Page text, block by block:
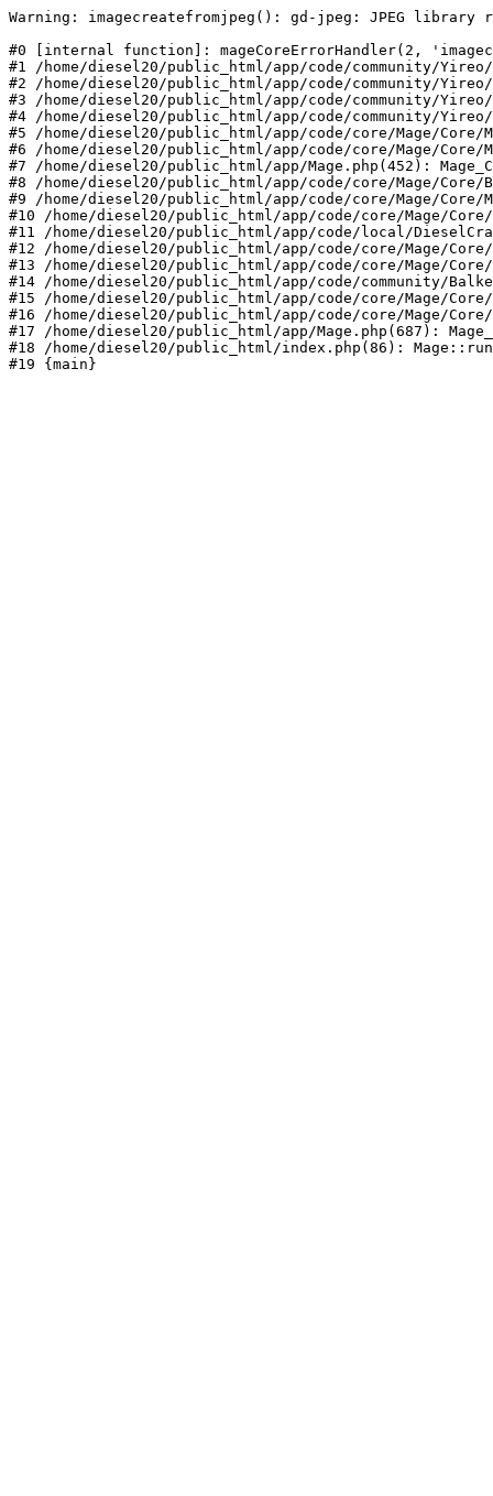
Warning: imagecreatefromjpeg(): gd-jpeg: JPEG library
#0 [internal function]: mageCoreErrorHandler(2,
#1 /home/diesel20/public_html/app/code/community/
#2 /home/diesel20/public_html/app/code/community/
#3 /home/diesel20/public_html/app/code/community/
#4 /home/diesel20/public_html/app/code/community/
#5 /home/diesel20/public_html/app/code/core/Mage/Core/
#6 /home/diesel20/public_html/app/code/core/Mage/Core/
#7 /home/diesel20/public_html/app/Mage.php(452):
#8 /home/diesel20/public_html/app/code/core/Mage/
#9 /home/diesel20/public_html/app/code/core/Mage/Core/
#10 /home/diesel20/public_html/app/code/core/Mage/
#11 /home/diesel20/public_html/app/code/local/
#12 /home/diesel20/public_html/app/code/core/Mage/
#13 /home/diesel20/public_html/app/code/core/Mage/
#14 /home/diesel20/public_html/app/code/community/
#15 /home/diesel20/public_html/app/code/core/Mage/
#16 /home/diesel20/public_html/app/code/core/Mage/
#17 /home/diesel20/public_html/app/Mage.php(687):
#18 /home/diesel20/public_html/index.php(86):
#19 {main}